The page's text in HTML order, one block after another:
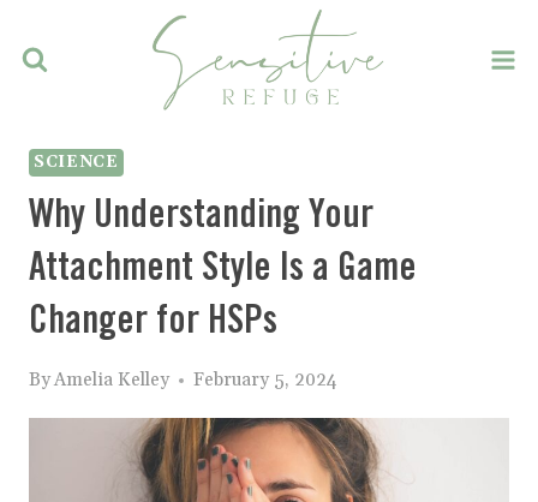
SCIENCE
Why Understanding Your
Attachment Style Is a Game
Changer for HSPs
ByAmelia Kelley February 5, 2024